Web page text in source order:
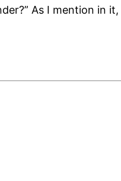
As I mention in